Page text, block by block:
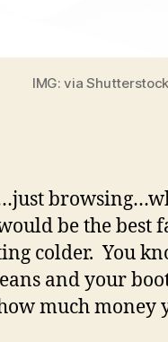
IMG: via Shutterstock
be the best
colder. You
and your
much money